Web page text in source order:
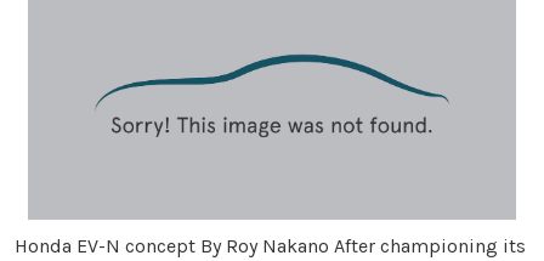
Honda EV-N concept By Roy Nakano After championing its